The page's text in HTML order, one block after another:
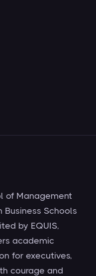
of Management
Business Schools
by EQUIS,
academic
for executives,
courage and